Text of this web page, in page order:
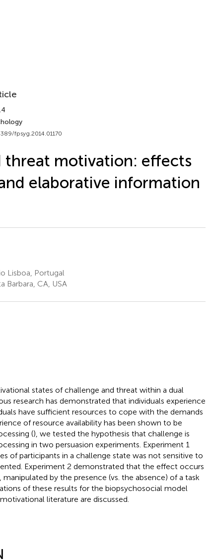
fpsyg.2014.01170
threat motivation: effects
elaborative information
Lisboa, Portugal
Barbara, CA, USA
states of challenge and threat within a dual
research has demonstrated that individuals experience
have sufficient resources to cope with the demands
of resource availability has been shown to be
(), we tested the hypothesis that challenge is
in two persuasion experiments. Experiment 1
of participants in a challenge state was not sensitive to
Experiment 2 demonstrated that the effect occurs
by the presence (vs. the absence) of a task
of these results for the biopsychosocial model
literature are discussed.